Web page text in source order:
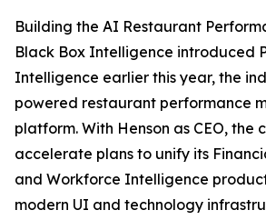
Building the AI Restaurant
Black Box Intelligence introduced
Intelligence earlier this year, the
powered restaurant performance
platform. With Henson as CEO, the
accelerate plans to unify its
and Workforce Intelligence
modern UI and technology